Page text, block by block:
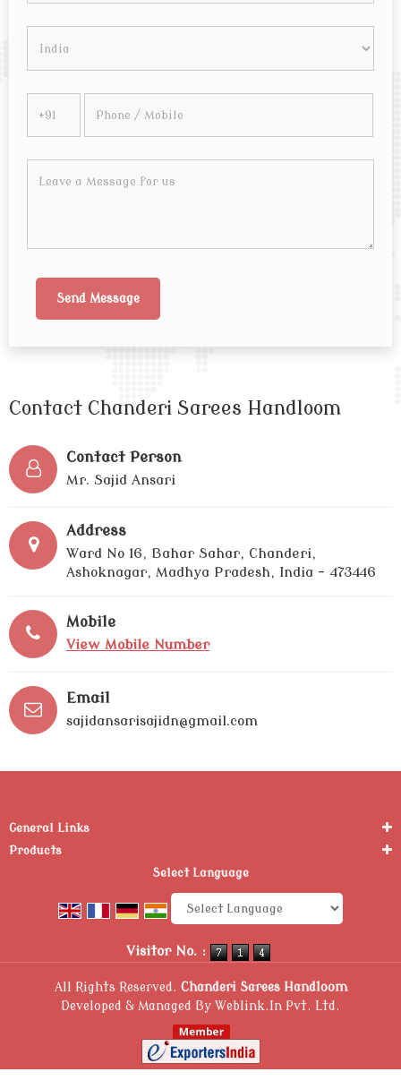
Contact Chanderi Sarees Handloom
Contact Person
Mr. Sajid Ansari
Address
Ward No 16, Bahar Sahar, Chanderi,
Ashoknagar, Madhya Pradesh, India - 473446
Mobile
View Mobile Number
Email
sajidansarisajidn@gmail.com
General Links
Products
Select Language
Visitor No. :
All Rights Reserved. Chanderi Sarees Handloom
Developed & Managed By Weblink.In Pvt. Ltd.